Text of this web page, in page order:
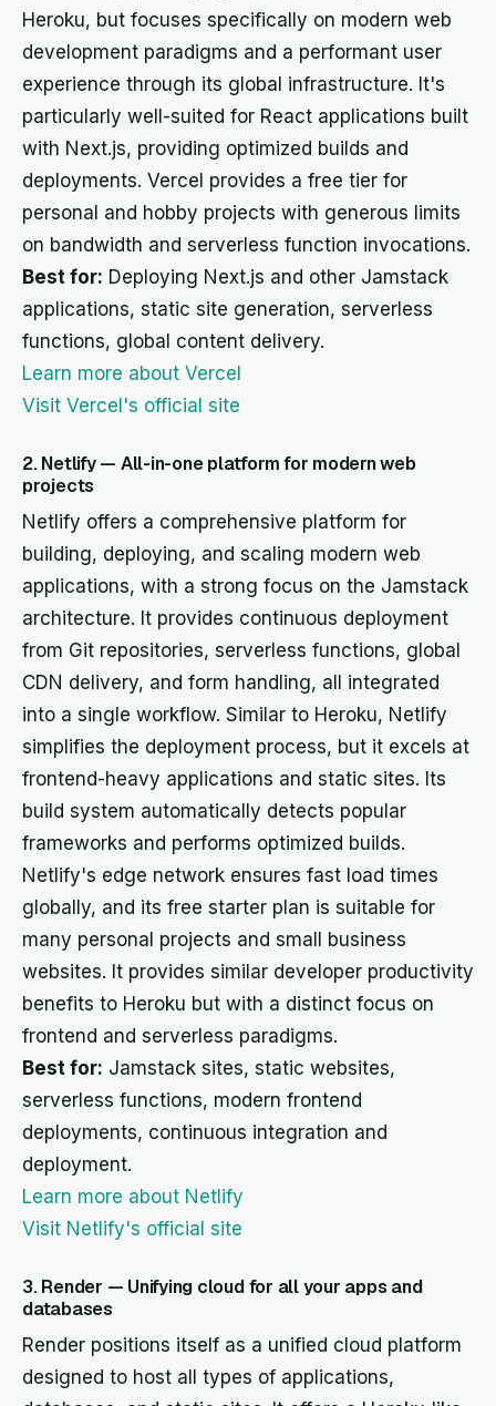
Heroku, but focuses specifically on modern web
development paradigms and a performant user
experience through its global infrastructure. It's
particularly well-suited for React applications built
with Next.js, providing optimized builds and
deployments. Vercel provides a free tier for
personal and hobby projects with generous limits
on bandwidth and serverless function invocations.
Best for: Deploying Next.js and other Jamstack
applications, static site generation, serverless
functions, global content delivery.
Learn more about Vercel
Visit Vercel's official site
2. Netlify — All-in-one platform for modern web
projects
Netlify offers a comprehensive platform for
building, deploying, and scaling modern web
applications, with a strong focus on the Jamstack
architecture. It provides continuous deployment
from Git repositories, serverless functions, global
CDN delivery, and form handling, all integrated
into a single workflow. Similar to Heroku, Netlify
simplifies the deployment process, but it excels at
frontend-heavy applications and static sites. Its
build system automatically detects popular
frameworks and performs optimized builds.
Netlify's edge network ensures fast load times
globally, and its free starter plan is suitable for
many personal projects and small business
websites. It provides similar developer productivity
benefits to Heroku but with a distinct focus on
frontend and serverless paradigms.
Best for: Jamstack sites, static websites,
serverless functions, modern frontend
deployments, continuous integration and
deployment.
Learn more about Netlify
Visit Netlify's official site
3. Render — Unifying cloud for all your apps and
databases
Render positions itself as a unified cloud platform
designed to host all types of applications,